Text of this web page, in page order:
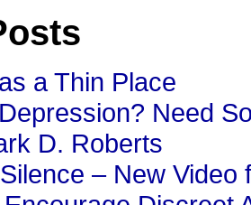
a Thin Place
Need
D. Roberts
– New